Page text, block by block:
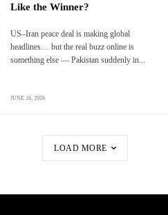
Like the Winner?
US–Iran peace deal is making global
headlines… but the real buzz online is
something else — Pakistan suddenly in...
JUNE 16, 2026
LOAD MORE